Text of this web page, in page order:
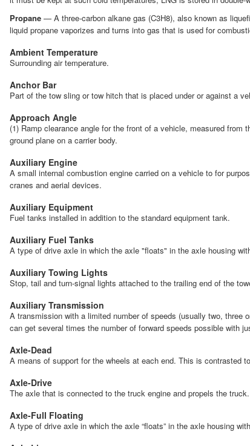
Propane — A three-carbon alkane gas (C3H8), also known as
liquid propane vaporizes and turns into gas that is used for
Ambient Temperature
Surrounding air temperature.
Anchor Bar
Part of the tow sling or tow hitch that is placed under or against a
Approach Angle
(1) Ramp clearance angle for the front of a vehicle, measured
ground plane on a carrier body.
Auxiliary Engine
A small internal combustion engine carried on a vehicle to for
cranes and aerial devices.
Auxiliary Equipment
Fuel tanks installed in addition to the standard equipment tank.
Auxiliary Fuel Tanks
A type of drive axle in which the axle "floats" in the axle housing
Auxiliary Towing Lights
Stop, tail and turn-signal lights attached to the trailing end of the
Auxiliary Transmission
A transmission with a limited number of speeds (usually two,
can get several times the number of forward speeds possible with
Axle-Dead
A means of support for the wheels at each end. This is contrasted
Axle-Drive
The axle that is connected to the truck engine and propels the truck.
Axle-Full Floating
A type of drive axle in which the axle “floats” in the axle housing